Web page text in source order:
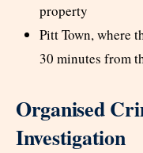
property
Pitt Town, where
30 minutes from
Organised
Investigation